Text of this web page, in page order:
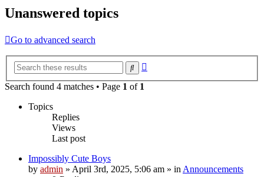
Unanswered topics
Go to advanced search
Search
Search found 4 matches • Page 1 of 1
Topics
Replies
Views
Last post
Impossibly Cute Boys
by admin » April 3rd, 2025, 5:06 am » in Announcements